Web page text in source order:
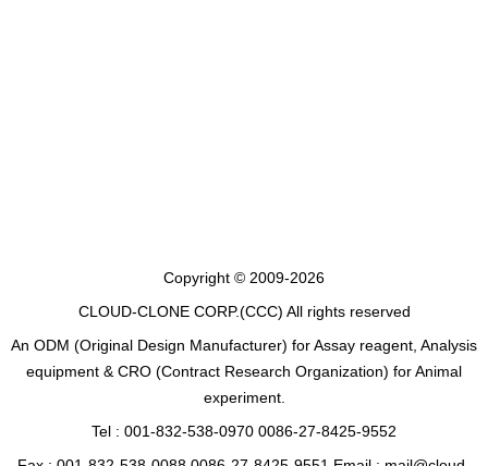
Copyright © 2009-2026
CLOUD-CLONE CORP.(CCC) All rights reserved
An ODM (Original Design Manufacturer) for Assay reagent, Analysis
equipment & CRO (Contract Research Organization) for Animal
experiment.
Tel : 001-832-538-0970 0086-27-8425-9552